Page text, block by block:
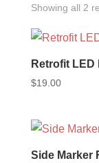
Showing all 2
Retrofit LED
$19.00
Side Marker